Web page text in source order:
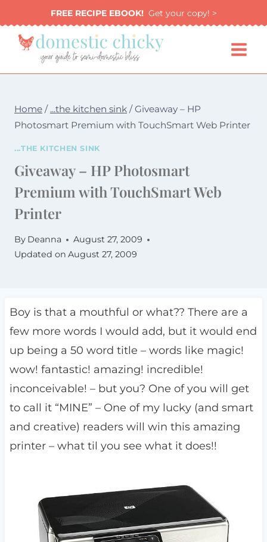
to
content
FREE RECIPE EBOOK!Get your copy! >
Home / ...the kitchen sink / Giveaway – HP
Photosmart Premium with TouchSmart Web Printer
...THE KITCHEN SINK
Giveaway – HP Photosmart
Premium with TouchSmart Web
Printer
By Deanna
August 27, 2009
Updated on August 27, 2009
Boy is that a mouthful or what?? There are a
few more words I would add, but it would end
up being a 50 word title – words like magic!
wow! fantastic! amazing! incredible!
inconceivable! – but you? One of you will get
to call it “MINE” – One of my lucky (and smart
and creative) readers will win this amazing
printer – what til you see what it does!!